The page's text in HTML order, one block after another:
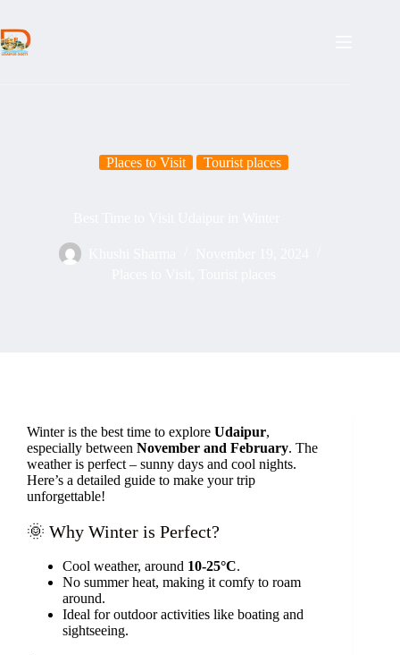
Places to Visit Tourist places
Winter is the best time to explore Udaipur,
especially between November and February. The
weather is perfect – sunny days and cool nights.
Here’s a detailed guide to make your trip
unforgettable!
🌞 Why Winter is Perfect?
Cool weather, around 10-25°C.
No summer heat, making it comfy to roam
around.
Ideal for outdoor activities like boating and
sightseeing.